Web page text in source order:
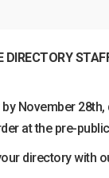
November
at the pre-
directory with